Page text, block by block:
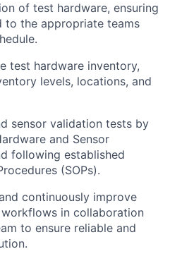
of test hardware, ensuring
to the appropriate teams
test hardware inventory,
levels, locations, and
sensor validation tests by
and Sensor
following established
(SOPs).
continuously improve
in collaboration
to ensure reliable and